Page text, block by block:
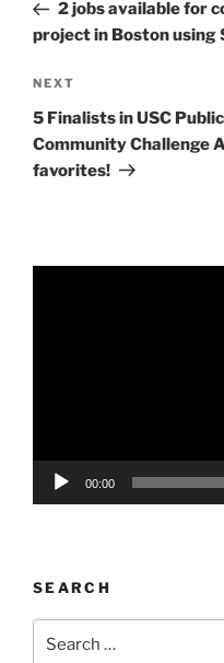
2 jobs available for
project in Boston using
Next
Post
NEXT
5 Finalists in USC
Community Challenge
favorites!
00:00
SEARCH